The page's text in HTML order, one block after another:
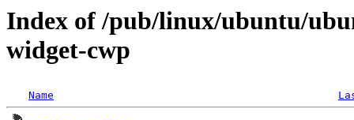
Index of /pub/linux/ubuntu/
widget-cwp
Name